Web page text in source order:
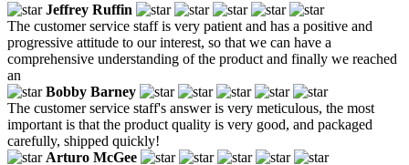
Jeffrey Ruffin
The customer service staff is very patient and has a positive and
progressive attitude to our interest, so that we can have a
comprehensive understanding of the product and finally we reached
an
Bobby Barney
The customer service staff's answer is very meticulous, the most
important is that the product quality is very good, and packaged
carefully, shipped quickly!
Arturo McGee